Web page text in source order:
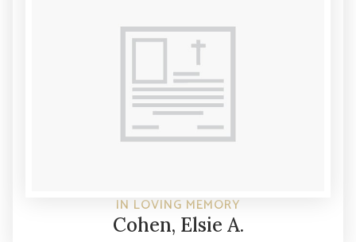
IN LOVING MEMORY
Cohen, Elsie A.